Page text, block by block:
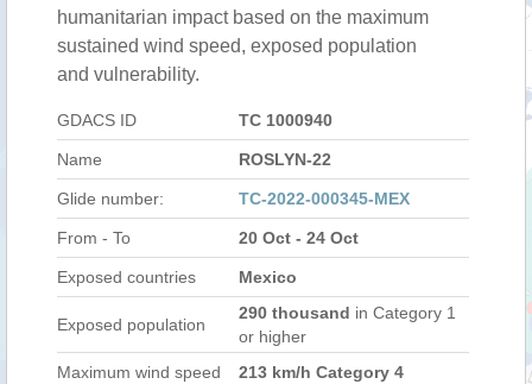
humanitarian impact based on the maximum
sustained wind speed, exposed population
and vulnerability.
GDACS ID TC 1000940
Name ROSLYN-22
Glide number: TC-2022-000345-MEX
From - To 20 Oct - 24 Oct
Exposed countries Mexico
Exposed population
290 thousand in Category 1
or higher
Maximum wind speed
213 km/h Category 4